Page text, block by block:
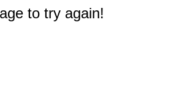
to try again!